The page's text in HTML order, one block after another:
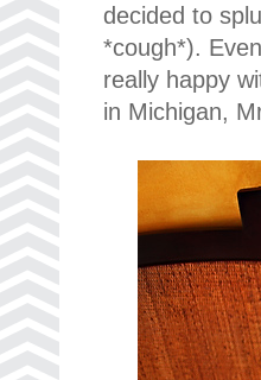
decided to
*cough*).
really happy
in Michigan,